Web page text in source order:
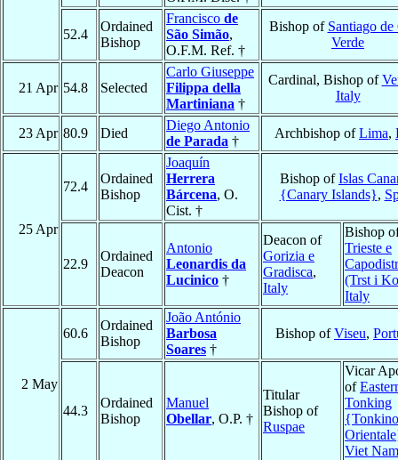
52.4
Ordained
Bishop
Francisco de
São Simão,
O.F.M. Ref. †
Bishop of Santiago de
Verde
21 Apr 54.8 Selected
Carlo Giuseppe
Filippa della
Martiniana †
Cardinal, Bishop of
Italy
23 Apr 80.9 Died
Diego Antonio
de Parada †
Archbishop ofLima,
25 Apr
72.4
Ordained
Bishop
Joaquín
Herrera
Bárcena, O.
Cist. †
Bishop ofIslas
{Canary Islands},
22.9
Ordained
Deacon
Antonio
Leonardis da
Lucinico †
Deacon of
Gorizia e
Gradisca,
Italy
Bishop
Trieste e
(Trst i
Italy
2 May
60.6
Ordained
Bishop
João António
Barbosa
Soares †
Bishop ofViseu,
44.3
Ordained
Bishop
Manuel
Obellar, O.P. †
Titular
Bishop of
Ruspae
Vicar
of
Tonking
{Tonkino
Viet Nam